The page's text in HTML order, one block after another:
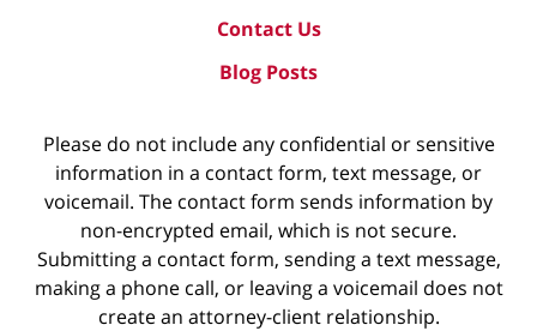
Contact Us
Blog Posts
Please do not include any confidential or sensitive
information in a contact form, text message, or
voicemail. The contact form sends information by
non-encrypted email, which is not secure.
Submitting a contact form, sending a text message,
making a phone call, or leaving a voicemail does not
create an attorney-client relationship.